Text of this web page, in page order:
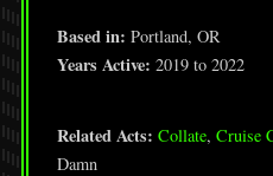
Based in: Portland, OR
Years Active: 2019 to 2022
Related Acts: Collate, Cruise
Damn